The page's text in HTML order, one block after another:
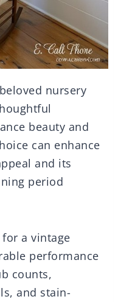
nursery
beauty and
can enhance
and its
period
a vintage
performance
counts,
and stain-